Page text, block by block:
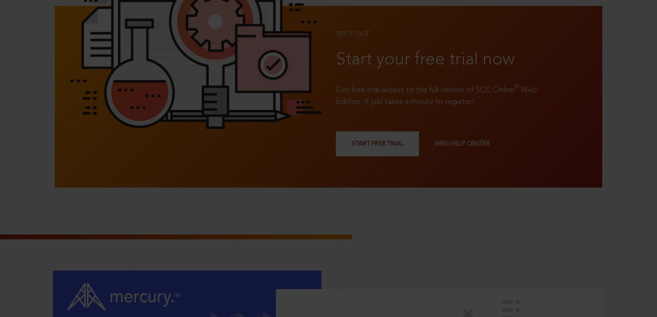
TRY IT OUT
Start your free trial now
Get free trial access to the full version of SCC Online® Web
Edition. It just takes a minute to register!
START FREE TRIAL VIEW HELP CENTER